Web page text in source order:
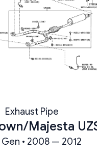
Exhaust Pipe
Majesta
Gen • 2008 — 2012